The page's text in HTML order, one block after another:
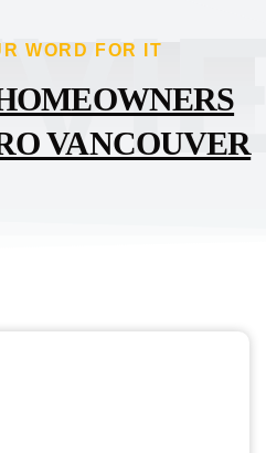
WORD FOR IT
VANCOUVER